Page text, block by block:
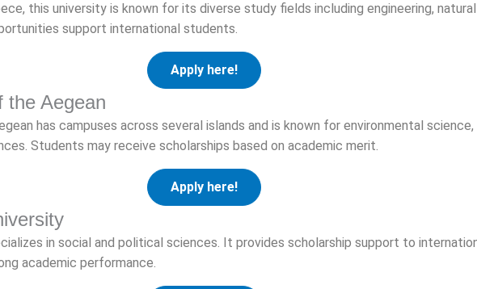
this university is known for its diverse study fields including engineering,
support international students.
Apply here!
the Aegean
has campuses across several islands and is known for environmental science,
Students may receive scholarships based on academic merit.
Apply here!
in social and political sciences. It provides scholarship support to
academic performance.